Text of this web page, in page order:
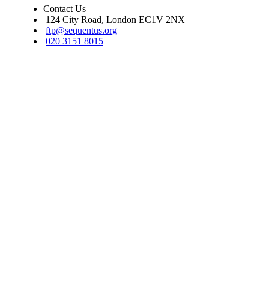
Contact Us
124 City Road, London EC1V 2NX
ftp@sequentus.org
020 3151 8015